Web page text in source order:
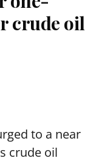
crude oil
to a near
crude oil